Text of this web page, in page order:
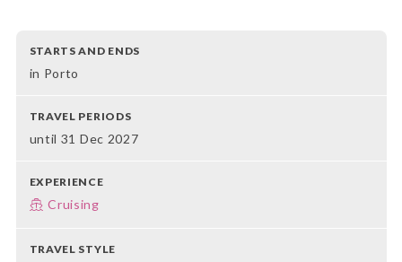
STARTS AND ENDS
in Porto
TRAVEL PERIODS
until 31 Dec 2027
EXPERIENCE
Cruising
TRAVEL STYLE